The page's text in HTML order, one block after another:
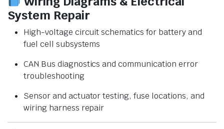
System Repair
High-voltage circuit schematics for battery and
fuel cell subsystems
CAN Bus diagnostics and communication error
troubleshooting
Sensor and actuator testing, fuse locations, and
wiring harness repair